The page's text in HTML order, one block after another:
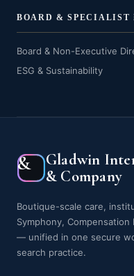
BOARD & SPECIALIST
Board & Non-Executive
ESG & Sustainability
&
Gladwin
& Company
Boutique-scale care,
Symphony,
— unified in one secure
search practice.